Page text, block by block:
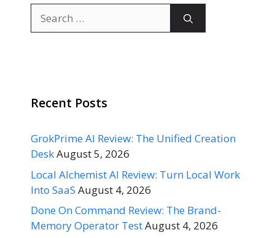
for:
Recent Posts
GrokPrime AI Review: The Unified Creation
DeskAugust 5, 2026
Local Alchemist AI Review: Turn Local Work
Into SaaS August 4, 2026
Done On Command Review: The Brand-
Memory Operator TestAugust 4, 2026